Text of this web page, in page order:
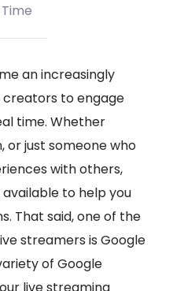
an increasingly
to engage
time. Whether
or just someone who
with others,
to help you
That said, one of the
streamers is Google
of Google
live streaming